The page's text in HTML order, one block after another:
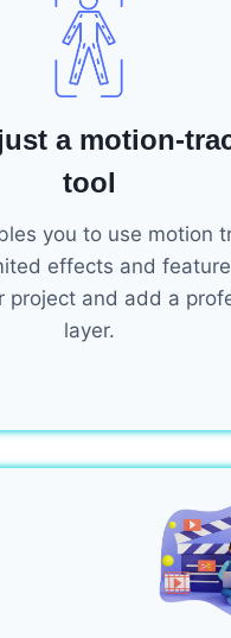
a motion-
tool
you to use motion
effects and
project and add a
layer.